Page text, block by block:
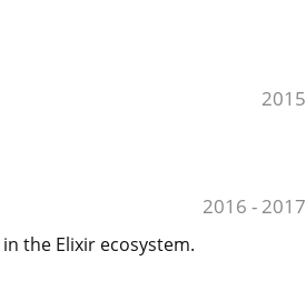
2015
2016 - 2017
the Elixir ecosystem.